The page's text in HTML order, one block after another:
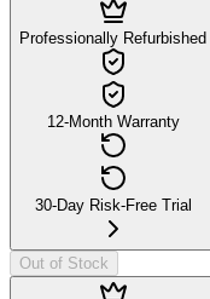
Professionally Refurbished
12-Month Warranty
30-Day Risk-Free Trial
Out of Stock